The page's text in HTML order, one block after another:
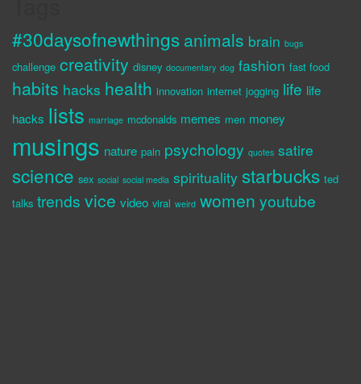
#30daysofnewthings animals brain bugs
challenge creativity disney documentary dog fashion fast food
habits hacks health innovation internet jogging life life
hacks lists marriage mcdonalds memes men money
musings nature pain psychology quotes satire
science sex social social media spirituality starbucks ted
talks trends vice video viral weird women youtube